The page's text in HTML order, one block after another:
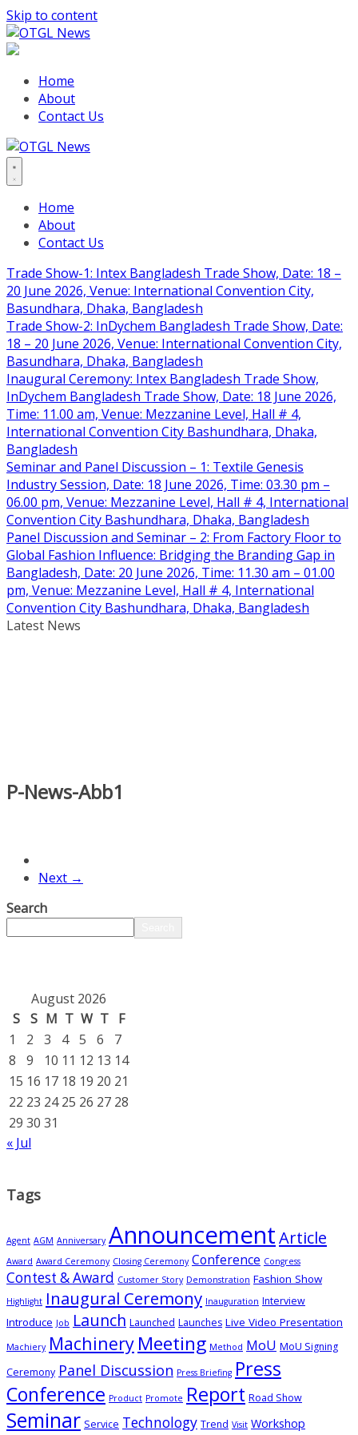
Skip to content
Home
About
Contact Us
Home
About
Contact Us
Trade Show-1: Intex Bangladesh Trade Show, Date: 18 –
20 June 2026, Venue: International Convention City,
Basundhara, Dhaka, Bangladesh
Trade Show-2: InDychem Bangladesh Trade Show, Date:
18 – 20 June 2026, Venue: International Convention City,
Basundhara, Dhaka, Bangladesh
Inaugural Ceremony: Intex Bangladesh Trade Show,
InDychem Bangladesh Trade Show, Date: 18 June 2026,
Time: 11.00 am, Venue: Mezzanine Level, Hall # 4,
International Convention City Bashundhara, Dhaka,
Bangladesh
Seminar and Panel Discussion – 1: Textile Genesis
Industry Session, Date: 18 June 2026, Time: 03.30 pm –
06.00 pm, Venue: Mezzanine Level, Hall # 4, International
Convention City Bashundhara, Dhaka, Bangladesh
Panel Discussion and Seminar – 2: From Factory Floor to
Global Fashion Influence: Bridging the Branding Gap in
Bangladesh, Date: 20 June 2026, Time: 11.30 am – 01.00
pm, Venue: Mezzanine Level, Hall # 4, International
Convention City Bashundhara, Dhaka, Bangladesh
Latest News
P-News-Abb1
Next →
Search
August 2026
S
S M T W T
F
1
2 3 4 5 6
7
8
9 10 11 12 13 14
15 16 17 18 19 20 21
22 23 24 25 26 27 28
29 30 31
« Jul
Tags
Agent AGM Anniversary AnnouncementArticle
Award Award Ceremony Closing Ceremony Conference Congress
Contest & Award Customer Story Demonstration Fashion Show
Highlight Inaugural Ceremony Inauguration Interview
Introduce Job Launch Launched Launches Live Video Presentation
Machiery Machinery Meeting Method MoU MoU Signing
Ceremony Panel Discussion Press Briefing Press
Conference Product Promote Report Road Show
Seminar Service Technology Trend Visit Workshop